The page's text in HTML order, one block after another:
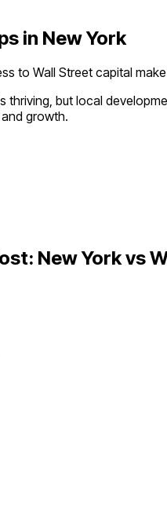
in New York
to Wall Street capital
thriving, but local
growth.
New Yorkvs